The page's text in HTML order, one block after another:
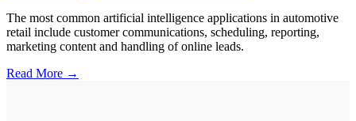
The most common artificial intelligence applications in automotive
retail include customer communications, scheduling, reporting,
marketing content and handling of online leads.
Read More →